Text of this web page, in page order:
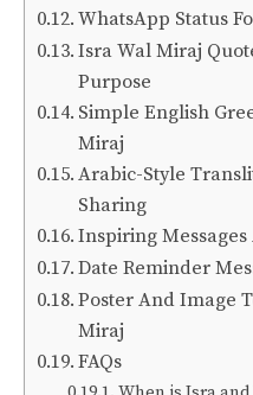
WhatsApp Status
Isra Wal Miraj
Purpose
Simple English
Miraj
Arabic-Style
Sharing
Inspiring
Date Reminder
Poster And Image
Miraj
FAQs